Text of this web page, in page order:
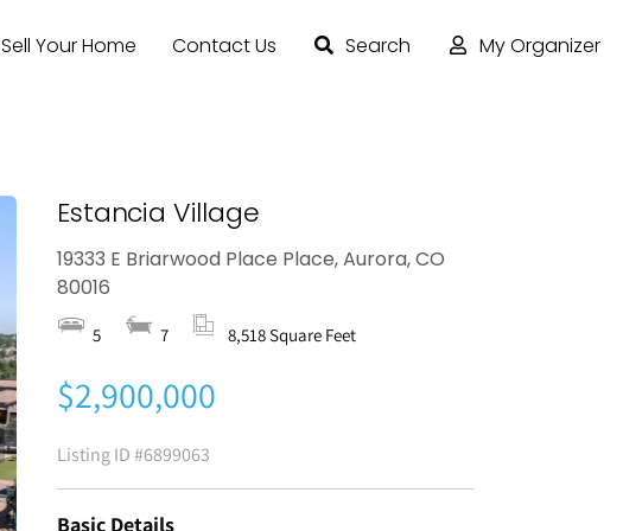
Sell Your Home Contact Us Search My Organizer
Estancia Village
19333 E Briarwood Place Place, Aurora, CO
80016
5 7 8,518 Square Feet
$2,900,000
Listing ID#6899063
Basic Details